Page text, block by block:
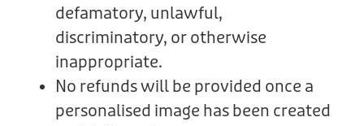
defamatory, unlawful,
discriminatory, or otherwise
inappropriate.
No refunds will be provided once a
personalised image has been created